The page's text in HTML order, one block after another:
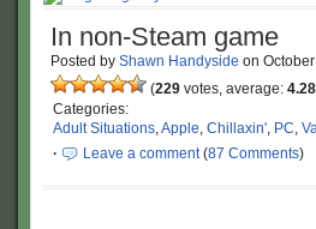
In non-Steam game
Posted by Shawn Handyside on
(229 votes, average: 4.28
Categories:
Adult Situations,Apple, Chillaxin', PC,
·
Leave a comment(87 Comments)